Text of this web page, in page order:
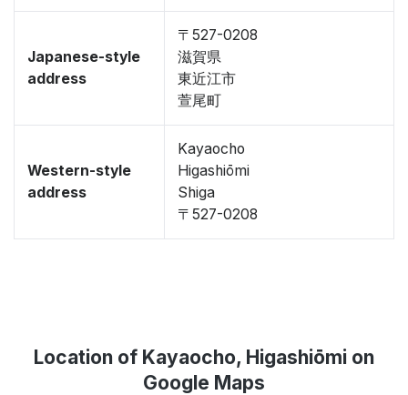
Japanese-style
address
〒527-0208
滋賀県
東近江市
萱尾町
Western-style
address
Kayaocho
Higashiōmi
Shiga
〒527-0208
Location of Kayaocho, Higashiōmi on
Google Maps